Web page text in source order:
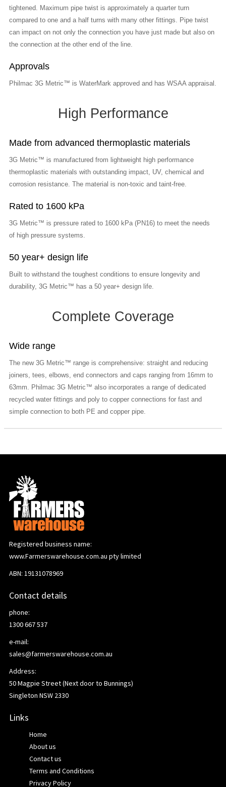
tightened. Maximum pipe twist is approximately a quarter turn
compared to one and a half turns with many other fittings. Pipe twist
can impact on not only the connection you have just made but also on
the connection at the other end of the line.
Approvals
Philmac 3G Metric™ is WaterMark approved and has WSAA appraisal.
High Performance
Made from advanced thermoplastic materials
3G Metric™ is manufactured from lightweight high performance
thermoplastic materials with outstanding impact, UV, chemical and
corrosion resistance. The material is non-toxic and taint-free.
Rated to 1600 kPa
3G Metric™ is pressure rated to 1600 kPa (PN16) to meet the needs
of high pressure systems.
50 year+ design life
Built to withstand the toughest conditions to ensure longevity and
durability, 3G Metric™ has a 50 year+ design life.
Complete Coverage
Wide range
The new 3G Metric™ range is comprehensive: straight and reducing
joiners, tees, elbows, end connectors and caps ranging from 16mm to
63mm. Philmac 3G Metric™ also incorporates a range of dedicated
recycled water fittings and poly to copper connections for fast and
simple connection to both PE and copper pipe.
Registered business name:
www.Farmerswarehouse.com.au pty limited
ABN: 19131078969
Contact details
phone:
1300 667 537
e-mail:
sales@farmerswarehouse.com.au
Address:
50 Magpie Street (Next door to Bunnings)
Singleton NSW 2330
Links
Home
About us
Contact us
Terms and Conditions
Privacy Policy